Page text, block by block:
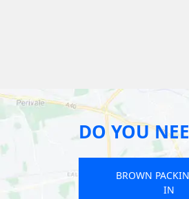
DO YOU
BROWN
IN